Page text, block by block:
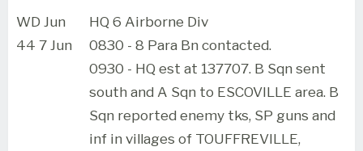
WD Jun
44 7 Jun
HQ 6 Airborne Div
0830 - 8 Para Bn contacted.
0930 - HQ est at 137707. B Sqn sent
south and A Sqn to ESCOVILLE area. B
Sqn reported enemy tks, SP guns and
inf in villages of TOUFFREVILLE,